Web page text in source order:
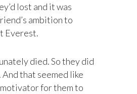
lost and it was
ambition to
Everest.
died. So they did
And that seemed like
motivator for them to